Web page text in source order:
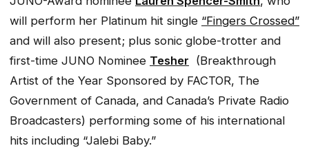
will perform her Platinum hit single “Fingers Crossed”
and will also present; plus sonic globe-trotter and
first-time JUNO Nominee Tesher (Breakthrough
Artist of the Year Sponsored by FACTOR, The
Government of Canada, and Canada’s Private Radio
Broadcasters) performing some of his international
hits including “Jalebi Baby.”